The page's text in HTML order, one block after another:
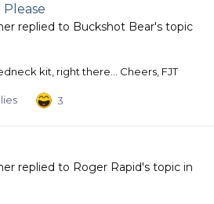
replied to Buckshot Bear's topic
kit, right there... Cheers, FJT
3
replied to Roger Rapid's topic in